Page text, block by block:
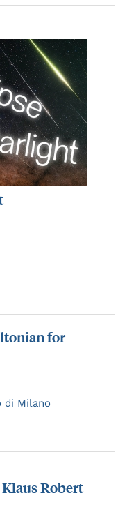
for
di Milano
KlausRobert